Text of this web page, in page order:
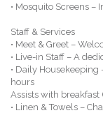
• Mosquito Screens
Staff & Services
• Meet & Greet –
• Live-in Staff – A
• Daily
hours
Assists with
• Linen & Towels –